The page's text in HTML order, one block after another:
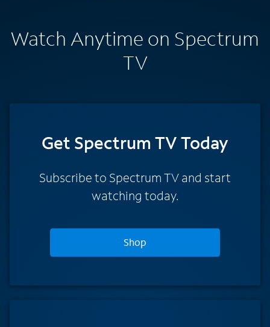
Watch Anytime on Spectrum
TV
Get Spectrum TV Today
Subscribe to Spectrum TV and start
watching today.
Shop